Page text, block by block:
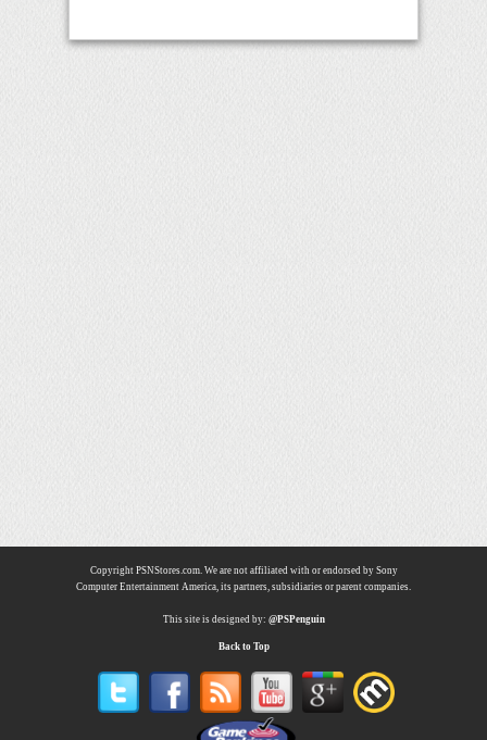
Copyright PSNStores.com. We are not affiliated with or endorsed by Sony
Computer Entertainment America, its partners, subsidiaries or parent companies.
This site is designed by: @PSPenguin
Back to Top